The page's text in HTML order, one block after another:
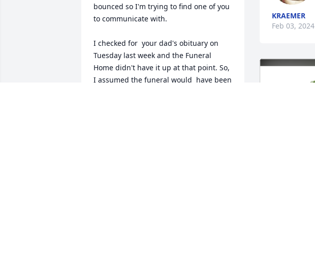
bounced so I'm trying to find one of you
to communicate with.
I checked for  your dad's obituary on
Tuesday last week and the Funeral
Home didn't have it up at that point. So,
I assumed the funeral would  have been
KRAEMER
Feb 03, 2024